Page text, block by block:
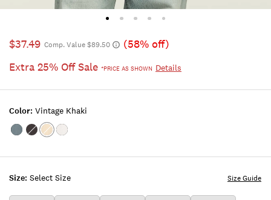
$37.49 Comp. Value $89.50
(58% off)
Extra 25% Off Sale *PRICE AS SHOWN Details
Size: Select Size Size Guide
Color: Vintage Khaki
Color:FLINT
Color:PHANTOM
Color:VINTAGE
Color:BRIGHT